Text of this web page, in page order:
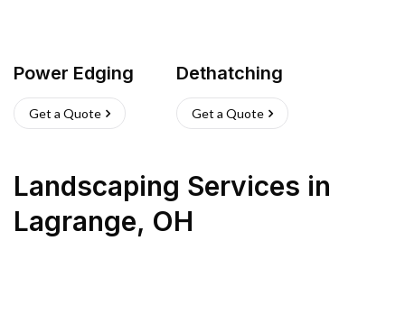
Power Edging
Get a Quote
Dethatching
Get a Quote
Landscaping Services in
Lagrange, OH